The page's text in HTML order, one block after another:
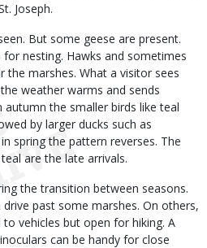
Joseph.
But some geese are present.
for nesting. Hawks and sometimes
the marshes. What a visitor sees
weather warms and sends
the smaller birds like teal
by larger ducks such as
spring the pattern reverses. The
are the late arrivals.
the transition between seasons.
past some marshes. On others,
vehicles but open for hiking. A
can be handy for close